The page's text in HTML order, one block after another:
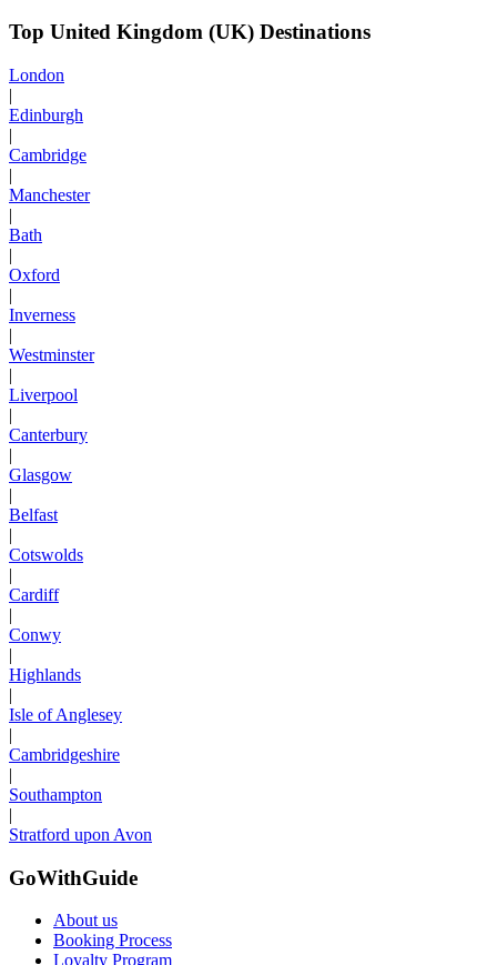
Top United Kingdom (UK) Destinations
London
|
Edinburgh
|
Cambridge
|
Manchester
|
Bath
|
Oxford
|
Inverness
|
Westminster
|
Liverpool
|
Canterbury
|
Glasgow
|
Belfast
|
Cotswolds
|
Cardiff
|
Conwy
|
Highlands
|
Isle of Anglesey
|
Cambridgeshire
|
Southampton
|
Stratford upon Avon
GoWithGuide
About us
Booking Process
Loyalty Program